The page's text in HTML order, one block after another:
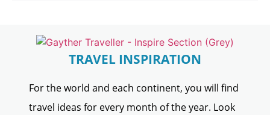
TRAVEL INSPIRATION
For the world and each continent, you will find
travel ideas for every month of the year. Look